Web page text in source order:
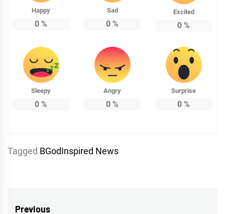
Happy
0 %
Sad
0 %
Excited
0 %
Sleepy
0 %
Angry
0 %
Surprise
0 %
Tagged BGodInspired News
Previous